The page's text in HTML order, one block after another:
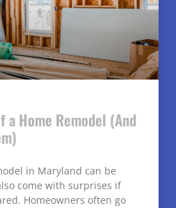
a Home Remodel (And
in Maryland can be
come with surprises if
Homeowners often go